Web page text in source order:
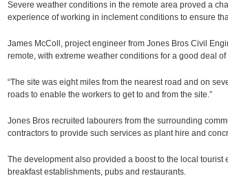
Severe weather conditions in the remote area proved a
experience of working in inclement conditions to ensure
James McColl, project engineer from Jones Bros Civil
remote, with extreme weather conditions for a good deal of
“The site was eight miles from the nearest road and on
roads to enable the workers to get to and from the site.”
Jones Bros recruited labourers from the surrounding
contractors to provide such services as plant hire and
The development also provided a boost to the local
breakfast establishments, pubs and restaurants.